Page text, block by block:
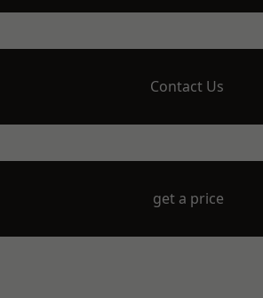
Contact Us
get a price